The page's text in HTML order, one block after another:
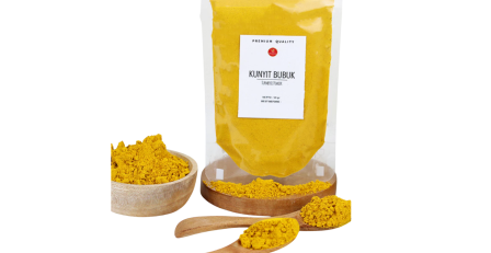
be
chosen
on
the
product
page